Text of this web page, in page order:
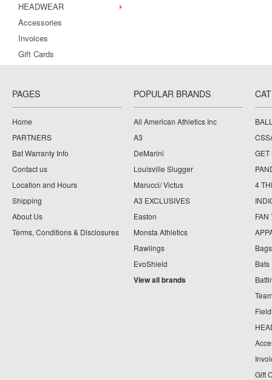
HEADWEAR
Accessories
Invoices
Gift Cards
PAGES
Home
PARTNERS
Bat Warranty Info
Contact us
Location and Hours
Shipping
About Us
Terms, Conditions & Disclosures
POPULAR BRANDS
All American Athletics Inc
A3
DeMarini
Louisville Slugger
Marucci/ Victus
A3 EXCLUSIVES
Easton
Monsta Athletics
Rawlings
EvoShield
View all brands
GET
4
FAN
Bags
Bats
Gift